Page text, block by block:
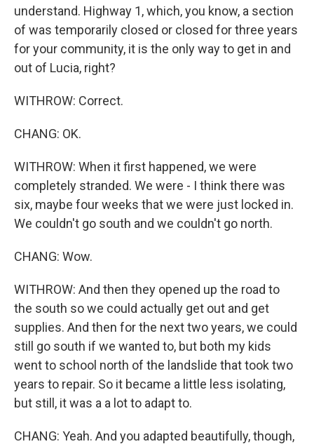
understand. Highway 1, which, you know, a section
of was temporarily closed or closed for three years
for your community, it is the only way to get in and
out of Lucia, right?
WITHROW: Correct.
CHANG: OK.
WITHROW: When it first happened, we were
completely stranded. We were - I think there was
six, maybe four weeks that we were just locked in.
We couldn't go south and we couldn't go north.
CHANG: Wow.
WITHROW: And then they opened up the road to
the south so we could actually get out and get
supplies. And then for the next two years, we could
still go south if we wanted to, but both my kids
went to school north of the landslide that took two
years to repair. So it became a little less isolating,
but still, it was a a lot to adapt to.
CHANG: Yeah. And you adapted beautifully, though,